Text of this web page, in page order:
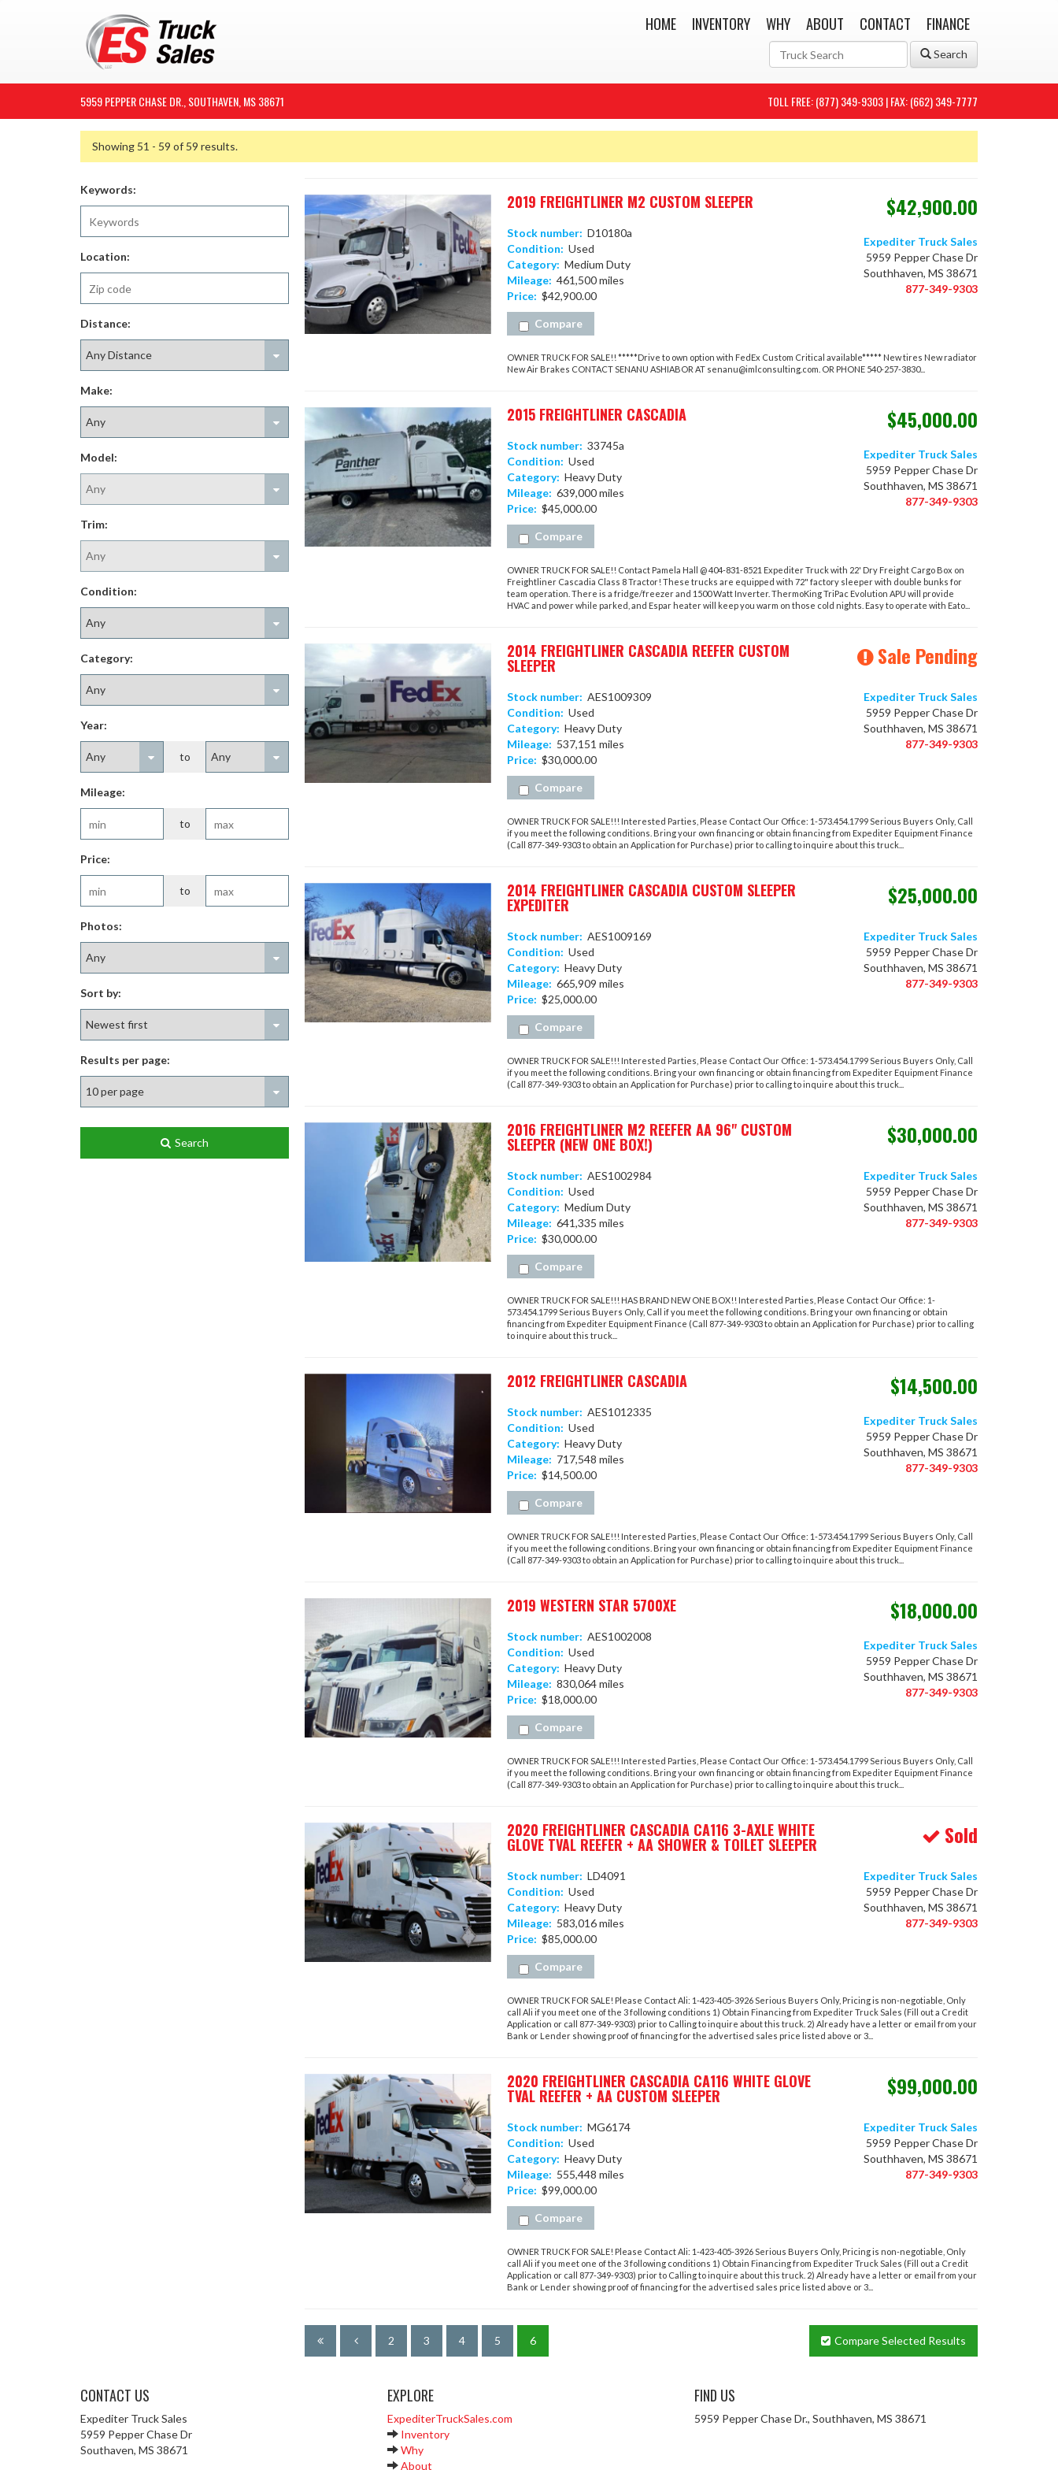
HOME INVENTORY WHY ABOUT CONTACT FINANCE
Search
5959 PEPPER CHASE DR., SOUTHAVEN, MS 38671 TOLL FREE: (877) 349-9303 | FAX: (662) 349-7777
Showing 51 - 59 of 59 results.
Keywords:
Location:
Distance:
Make:
Model:
Trim:
Condition:
Category:
Year:
to
Mileage:
to
Price:
to
Photos:
Sort by:
Results per page:
Search
2019 FREIGHTLINER M2 CUSTOM SLEEPER $42,900.00
Stock number: D10180a
Condition: Used
Category: Medium Duty
Mileage: 461,500 miles
Price: $42,900.00
Compare
Expediter Truck Sales
5959 Pepper Chase Dr
Southhaven, MS 38671
877-349-9303
OWNER TRUCK FOR SALE!! *****Drive to own option with FedEx Custom Critical available***** New tires New radiator
New Air Brakes CONTACT SENANU ASHIABOR AT senanu@imlconsulting.com . OR PHONE 540-257-3830...
2015 FREIGHTLINER CASCADIA $45,000.00
Stock number: 33745a
Condition: Used
Category: Heavy Duty
Mileage: 639,000 miles
Price: $45,000.00
Compare
Expediter Truck Sales
5959 Pepper Chase Dr
Southhaven, MS 38671
877-349-9303
OWNER TRUCK FOR SALE!! Contact Pamela Hall @ 404-831-8521 Expediter Truck with 22' Dry Freight Cargo Box on
Freightliner Cascadia Class 8 Tractor! These trucks are equipped with 72" factory sleeper with double bunks for
team operation. There is a fridge/freezer and 1500 Watt Inverter. ThermoKing TriPac Evolution APU will provide
HVAC and power while parked, and Espar heater will keep you warm on those cold nights. Easy to operate with Eato...
2014 FREIGHTLINER CASCADIA REEFER CUSTOM
SLEEPER Sale Pending
Stock number: AES1009309
Condition: Used
Category: Heavy Duty
Mileage: 537,151 miles
Price: $30,000.00
Compare
Expediter Truck Sales
5959 Pepper Chase Dr
Southhaven, MS 38671
877-349-9303
OWNER TRUCK FOR SALE!!! Interested Parties, Please Contact Our Office: 1-573.454.1799 Serious Buyers Only, Call
if you meet the following conditions. Bring your own financing or obtain financing from Expediter Equipment Finance
(Call 877-349-9303 to obtain an Application for Purchase) prior to calling to inquire about this truck...
2014 FREIGHTLINER CASCADIA CUSTOM SLEEPER
EXPEDITER $25,000.00
Stock number: AES1009169
Condition: Used
Category: Heavy Duty
Mileage: 665,909 miles
Price: $25,000.00
Compare
Expediter Truck Sales
5959 Pepper Chase Dr
Southhaven, MS 38671
877-349-9303
OWNER TRUCK FOR SALE!!! Interested Parties, Please Contact Our Office: 1-573.454.1799 Serious Buyers Only, Call
if you meet the following conditions. Bring your own financing or obtain financing from Expediter Equipment Finance
(Call 877-349-9303 to obtain an Application for Purchase) prior to calling to inquire about this truck...
2016 FREIGHTLINER M2 REEFER AA 96" CUSTOM
SLEEPER (NEW ONE BOX!) $30,000.00
Stock number: AES1002984
Condition: Used
Category: Medium Duty
Mileage: 641,335 miles
Price: $30,000.00
Compare
Expediter Truck Sales
5959 Pepper Chase Dr
Southhaven, MS 38671
877-349-9303
OWNER TRUCK FOR SALE!!! HAS BRAND NEW ONE BOX!! Interested Parties, Please Contact Our Office: 1-
573.454.1799 Serious Buyers Only, Call if you meet the following conditions. Bring your own financing or obtain
financing from Expediter Equipment Finance (Call 877-349-9303 to obtain an Application for Purchase) prior to calling
to inquire about this truck...
2012 FREIGHTLINER CASCADIA $14,500.00
Stock number: AES1012335
Condition: Used
Category: Heavy Duty
Mileage: 717,548 miles
Price: $14,500.00
Compare
Expediter Truck Sales
5959 Pepper Chase Dr
Southhaven, MS 38671
877-349-9303
OWNER TRUCK FOR SALE!!! Interested Parties, Please Contact Our Office: 1-573.454.1799 Serious Buyers Only, Call
if you meet the following conditions. Bring your own financing or obtain financing from Expediter Equipment Finance
(Call 877-349-9303 to obtain an Application for Purchase) prior to calling to inquire about this truck...
2019 WESTERN STAR 5700XE $18,000.00
Stock number: AES1002008
Condition: Used
Category: Heavy Duty
Mileage: 830,064 miles
Price: $18,000.00
Compare
Expediter Truck Sales
5959 Pepper Chase Dr
Southhaven, MS 38671
877-349-9303
OWNER TRUCK FOR SALE!!! Interested Parties, Please Contact Our Office: 1-573.454.1799 Serious Buyers Only, Call
if you meet the following conditions. Bring your own financing or obtain financing from Expediter Equipment Finance
(Call 877-349-9303 to obtain an Application for Purchase) prior to calling to inquire about this truck...
2020 FREIGHTLINER CASCADIA CA116 3-AXLE WHITE
GLOVE TVAL REEFER + AA SHOWER & TOILET SLEEPER Sold
Stock number: LD4091
Condition: Used
Category: Heavy Duty
Mileage: 583,016 miles
Price: $85,000.00
Compare
Expediter Truck Sales
5959 Pepper Chase Dr
Southhaven, MS 38671
877-349-9303
OWNER TRUCK FOR SALE! Please Contact Ali: 1-423-405-3926 Serious Buyers Only, Pricing is non-negotiable, Only
call Ali if you meet one of the 3 following conditions 1) Obtain Financing from Expediter Truck Sales (Fill out a Credit
Application or call 877-349-9303) prior to Calling to inquire about this truck. 2) Already have a letter or email from your
Bank or Lender showing proof of financing for the advertised sales price listed above or 3...
2020 FREIGHTLINER CASCADIA CA116 WHITE GLOVE
TVAL REEFER + AA CUSTOM SLEEPER $99,000.00
Stock number: MG6174
Condition: Used
Category: Heavy Duty
Mileage: 555,448 miles
Price: $99,000.00
Compare
Expediter Truck Sales
5959 Pepper Chase Dr
Southhaven, MS 38671
877-349-9303
OWNER TRUCK FOR SALE! Please Contact Ali: 1-423-405-3926 Serious Buyers Only, Pricing is non-negotiable, Only
call Ali if you meet one of the 3 following conditions 1) Obtain Financing from Expediter Truck Sales (Fill out a Credit
Application or call 877-349-9303) prior to Calling to inquire about this truck. 2) Already have a letter or email from your
Bank or Lender showing proof of financing for the advertised sales price listed above or 3...
2 3 4 5 6 Compare Selected Results
CONTACT US
Expediter Truck Sales
5959 Pepper Chase Dr
Southaven, MS 38671
EXPLORE
ExpediterTruckSales.com
Inventory
Why
About
FIND US
5959 Pepper Chase Dr., Southhaven, MS 38671